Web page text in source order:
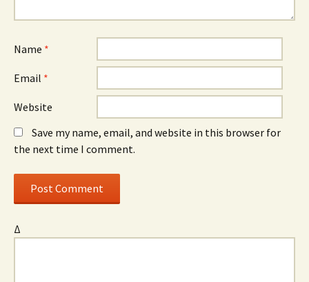
Name *
Email *
Website
Save my name, email, and website in this browser for
the next time I comment.
Δ